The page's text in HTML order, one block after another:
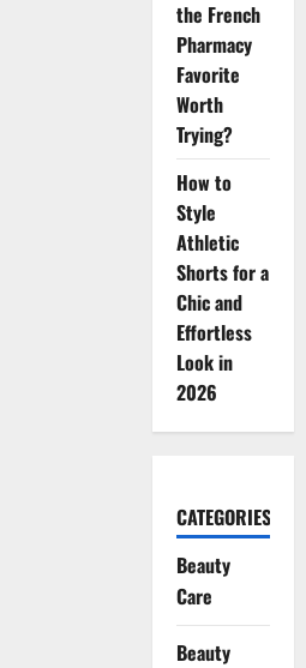
the French
Pharmacy
Favorite
Worth
Trying?
How to
Style
Athletic
Shorts for a
Chic and
Effortless
Look in
2026
CATEGORIES
Beauty
Care
Beauty